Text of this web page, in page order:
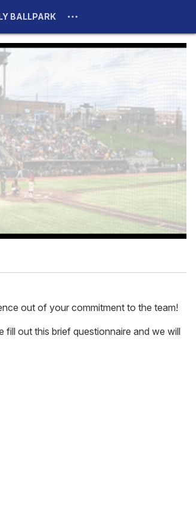
BALLPARK
out of your commitment to the team!
fill out this brief questionnaire and we will